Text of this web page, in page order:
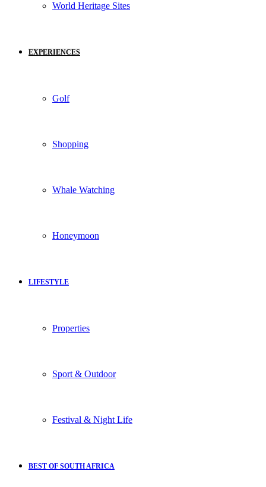
World Heritage Sites
EXPERIENCES
Golf
Shopping
Whale Watching
Honeymoon
LIFESTYLE
Properties
Sport & Outdoor
Festival & Night Life
BEST OF SOUTH AFRICA